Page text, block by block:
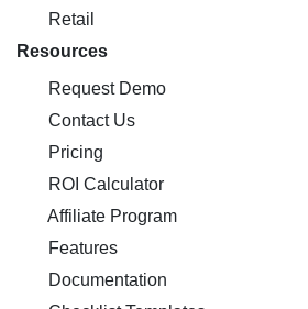
Retail
Resources
Request Demo
Contact Us
Pricing
ROI Calculator
Affiliate Program
Features
Documentation